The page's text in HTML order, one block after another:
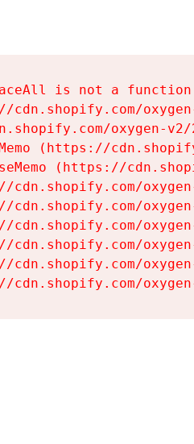
is not a function
cdn.shopify.com/
oxygen-
(https://
(https://
cdn.shopify.com/
cdn.shopify.com/
cdn.shopify.com/
cdn.shopify.com/
cdn.shopify.com/
cdn.shopify.com/